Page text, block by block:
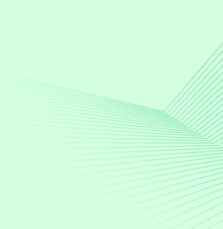
Quote-to-cash
digital
advertising – all in one
place
AdSalesOS simplifies the lifecycle of selling
advertising in a complex media landscape.